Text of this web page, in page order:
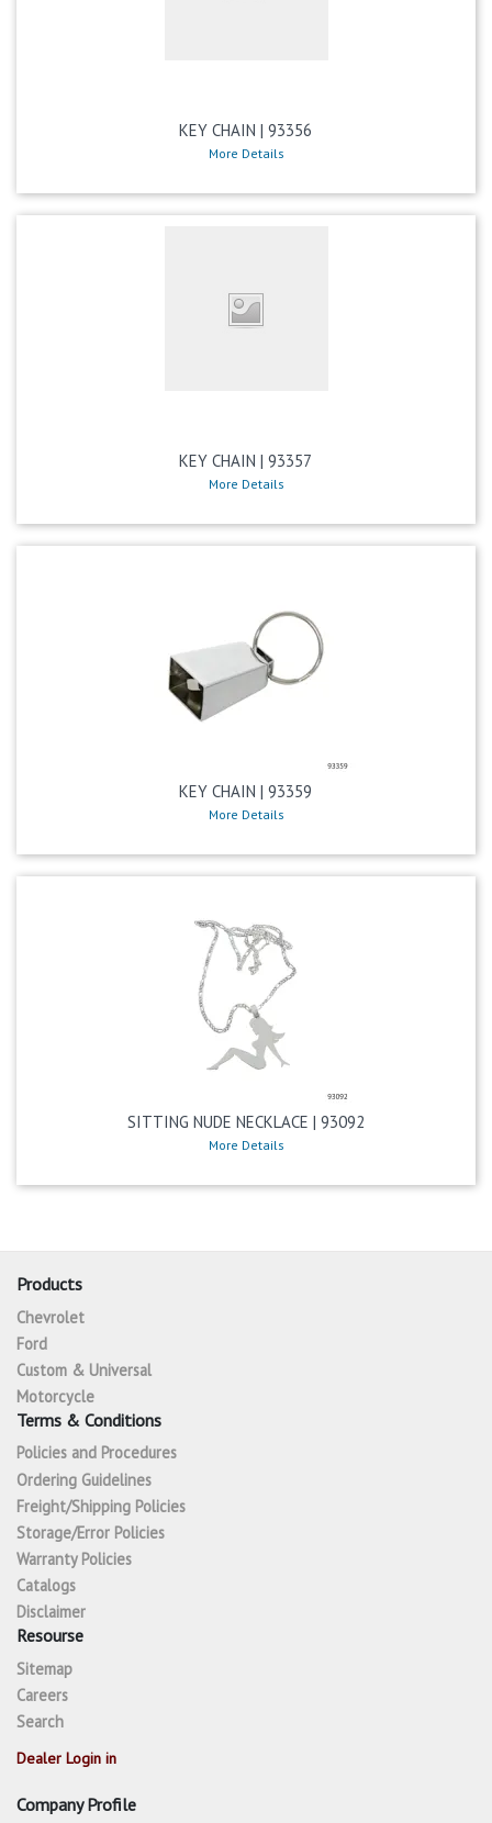
KEY CHAIN | 93356
More Details
KEY CHAIN | 93357
More Details
KEY CHAIN | 93359
More Details
SITTING NUDE NECKLACE | 93092
More Details
Products
Chevrolet
Ford
Custom & Universal
Motorcycle
Terms & Conditions
Policies and Procedures
Ordering Guidelines
Freight/Shipping Policies
Storage/Error Policies
Warranty Policies
Catalogs
Disclaimer
Resourse
Sitemap
Careers
Search
Dealer Login in
Company Profile